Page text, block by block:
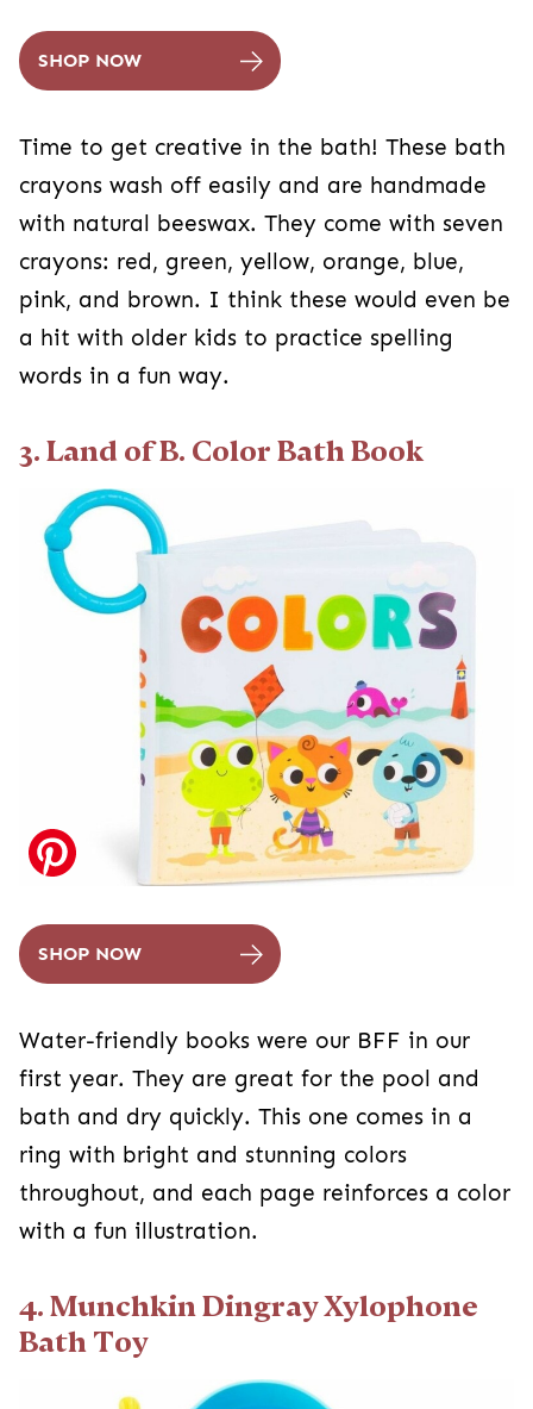
SHOP NOW
Time to get creative in the bath! These bath
crayons wash off easily and are handmade
with natural beeswax. They come with seven
crayons: red, green, yellow, orange, blue,
pink, and brown. I think these would even be
a hit with older kids to practice spelling
words in a fun way.
3. Land of B. Color Bath Book
SHOP NOW
Water-friendly books were our BFF in our
first year. They are great for the pool and
bath and dry quickly. This one comes in a
ring with bright and stunning colors
throughout, and each page reinforces a color
with a fun illustration.
4. Munchkin Dingray Xylophone
Bath Toy